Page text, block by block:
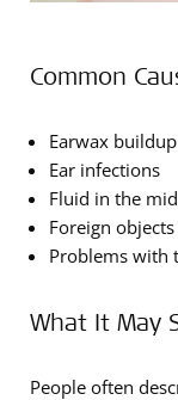
Common
Earwax
Ear infections
Fluid in the
Foreign
Problems with
What It May
People often